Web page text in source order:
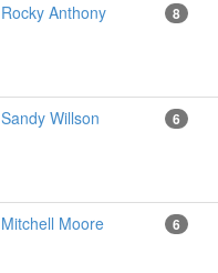
Rocky Anthony 8
Sandy Willson 6
Mitchell Moore 6